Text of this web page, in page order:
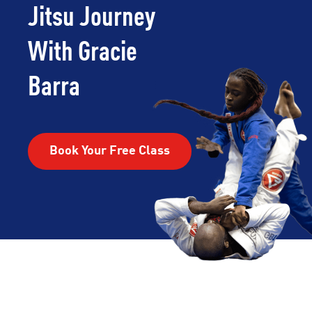
Jitsu Journey
With Gracie
Barra
Book Your Free Class